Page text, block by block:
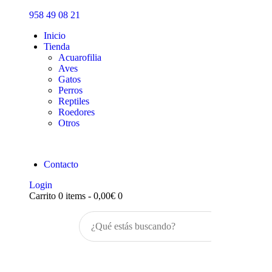
958 49 08 21
Inicio
Tienda
Acuarofilia
Aves
Gatos
Perros
Reptiles
Roedores
Otros
Contacto
Login
Carrito 0 items - 0,00€ 0
Inicio